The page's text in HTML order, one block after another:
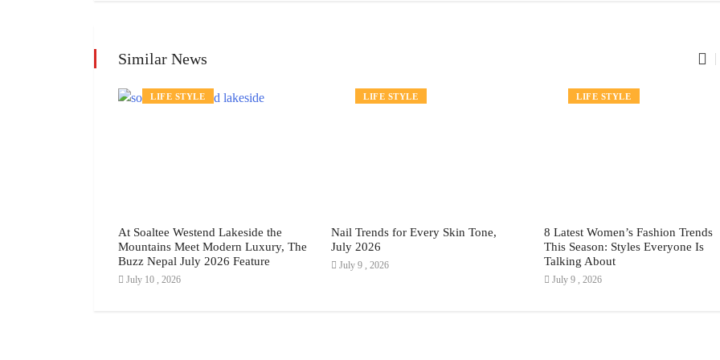
Similar News
LIFE STYLE
At Soaltee Westend Lakeside the
Mountains Meet Modern Luxury, The
Buzz Nepal July 2026 Feature
July 10 , 2026
FASHION
LIFE STYLE
Nail Trends for Every Skin Tone,
July 2026
July 9 , 2026
FASHION
LIFE STYLE
8 Latest Women’s Fashion Trends
This Season: Styles Everyone Is
Talking About
July 9 , 2026